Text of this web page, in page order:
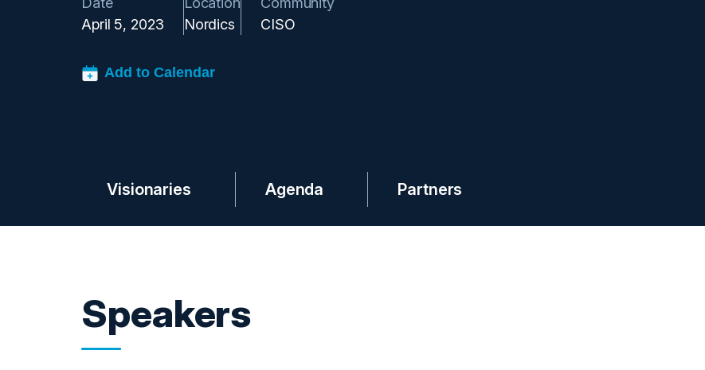
April 5, 2023
Nordics
CISO
Visionaries Agenda Partners
Speakers